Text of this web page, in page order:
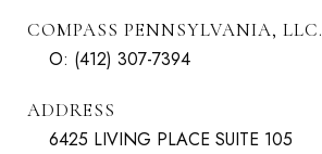
COMPASS PENNSYLVANIA, LLC.
O: (412) 307-7394
ADDRESS
6425 LIVING PLACE SUITE 105